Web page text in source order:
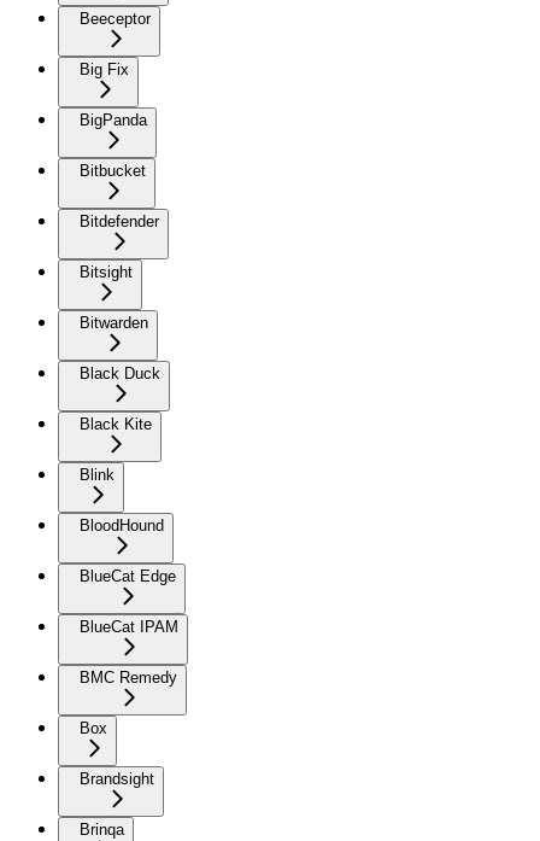
Beeceptor
Big Fix
BigPanda
Bitbucket
Bitdefender
Bitsight
Bitwarden
Black Duck
Black Kite
Blink
BloodHound
BlueCat Edge
BlueCat IPAM
BMC Remedy
Box
Brandsight
Brinqa